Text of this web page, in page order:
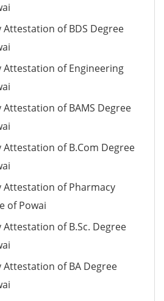
Attestation of BDS Degree
Attestation of Engineering
Attestation of BAMS Degree
Attestation of B.Com Degree
Attestation of Pharmacy
of Powai
Attestation of B.Sc. Degree
Attestation of BA Degree